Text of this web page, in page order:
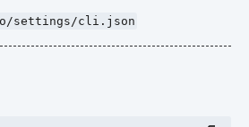
settings/cli.json